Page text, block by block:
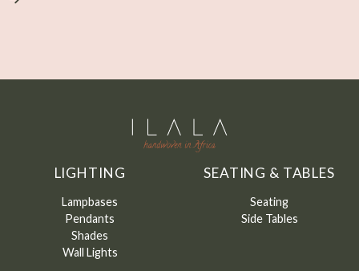
LIGHTING
Lampbases
Pendants
Shades
Wall Lights
SEATING & TABLES
Seating
Side Tables